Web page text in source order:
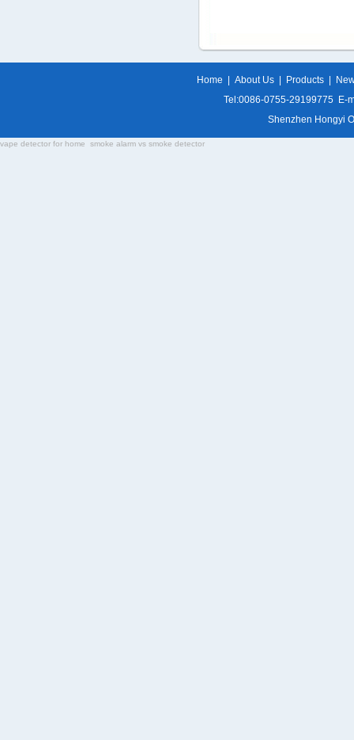
Home About Us Products
Tel:0086-0755-29199775 E-
Shenzhen Hongyi
vape detector for home smoke alarm vs smoke detector